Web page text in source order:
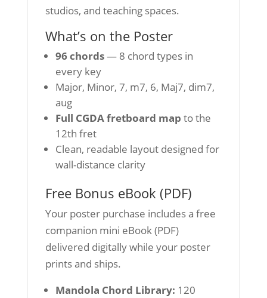
studios, and teaching spaces.
What’s on the Poster
96 chords— 8 chord types in
every key
Major, Minor, 7, m7, 6, Maj7, dim7,
aug
Full CGDA fretboard map to the
12th fret
Clean, readable layout designed for
wall-distance clarity
Free Bonus eBook (PDF)
Your poster purchase includes a free
companion mini eBook (PDF)
delivered digitally while your poster
prints and ships.
Mandola Chord Library: 120